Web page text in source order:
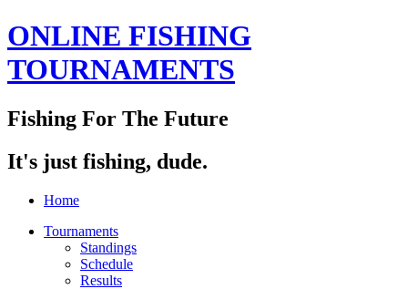
ONLINE FISHING
TOURNAMENTS
Fishing For The Future
It's just fishing, dude.
Home
Tournaments
Standings
Schedule
Results